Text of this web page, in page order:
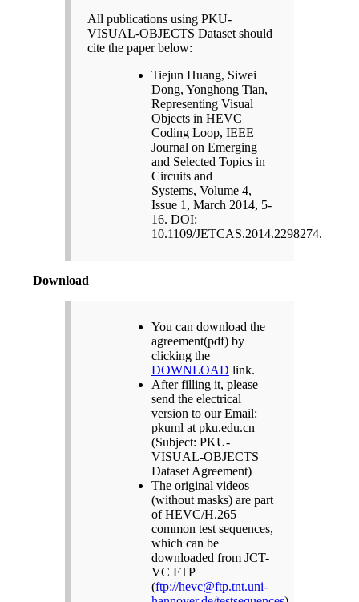
All publications using PKU-
VISUAL-OBJECTS Dataset should
cite the paper below:
Tiejun Huang, Siwei
Dong, Yonghong Tian,
Representing Visual
Objects in HEVC
Coding Loop, IEEE
Journal on Emerging
and Selected Topics in
Circuits and
Systems, Volume 4,
Issue 1, March 2014, 5-
16. DOI:
10.1109/JETCAS.2014.2298274.
Download
You can download the
agreement(pdf) by
clicking the
DOWNLOAD link.
After filling it, please
send the electrical
version to our Email:
pkuml at pku.edu.cn
(Subject: PKU-
VISUAL-OBJECTS
Dataset Agreement)
The original videos
(without masks) are part
of HEVC/H.265
common test sequences,
which can be
downloaded from JCT-
VC FTP
(ftp://hevc@ftp.tnt.uni-